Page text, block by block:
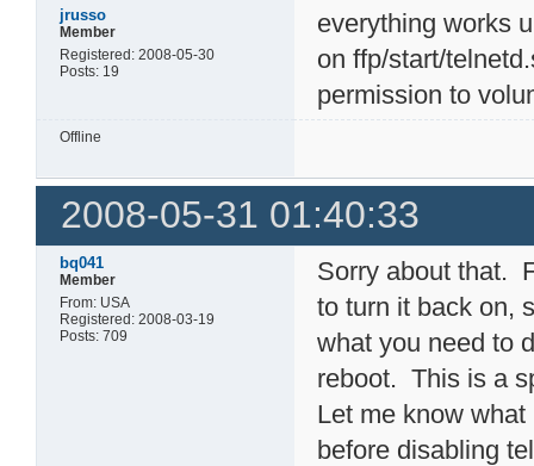
jrusso
Member
Registered: 2008-05-30
Posts: 19
everything works
on ffp/start/
permission to
Offline
2008-05-31 01:40:33
bq041
Member
From: USA
Registered: 2008-03-19
Posts: 709
Sorry about that.
to turn it back on,
what you need to
reboot. This is a
Let me know
before disabling